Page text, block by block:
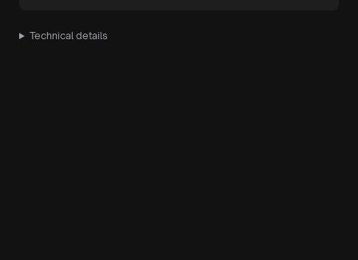
Technical details